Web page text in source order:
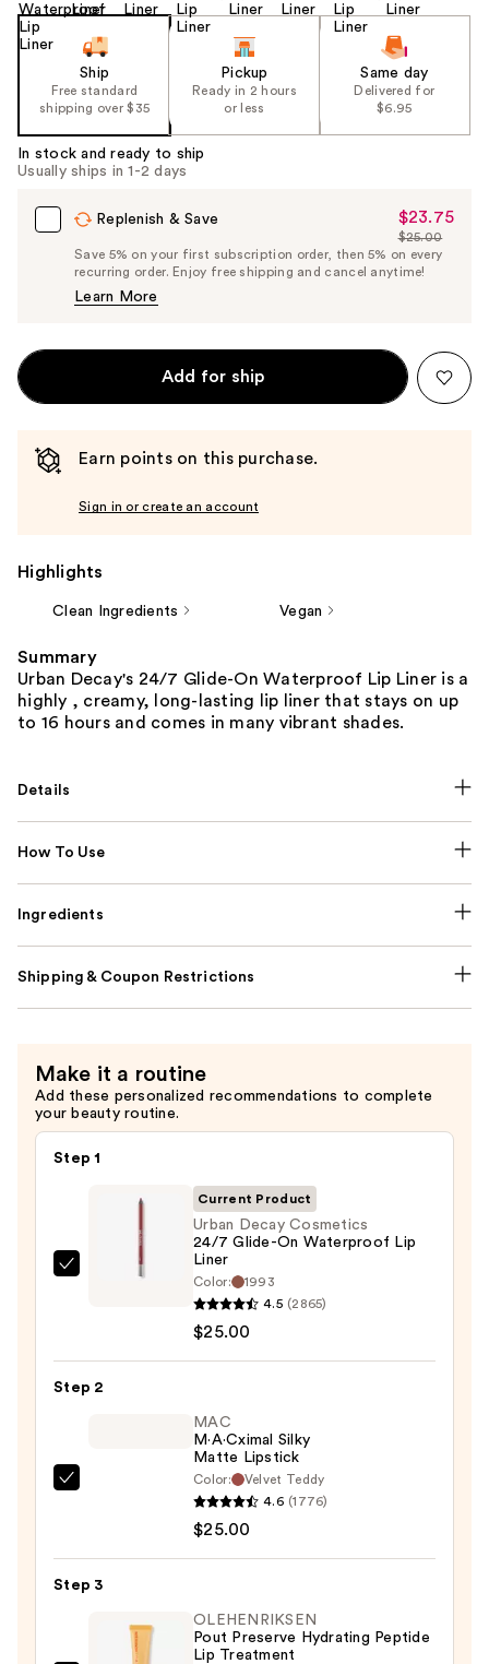
Ship
Free standard
shipping over $35
Pickup
Ready in 2 hours
or less
Same day
Delivered for
$6.95
In stock and ready to ship
Usually ships in 1-2 days
Replenish & Save
Sale
Price
$23.75
$23.75
List
Price
$25.00
Save 5% on your first subscription order, then 5% on every
recurring order. Enjoy free shipping and cancel anytime!
Learn More
Add for ship
Earn points on this purchase.
Sign in or create an account
Highlights
Clean Ingredients Vegan
Summary
Urban Decay's 24/7 Glide-On Waterproof Lip Liner is a
highly , creamy, long-lasting lip liner that stays on up
to 16 hours and comes in many vibrant shades.
Details
How To Use
Ingredients
Shipping & Coupon Restrictions
Make it a routine
Add these personalized recommendations to complete
your beauty routine.
Step 1
Glide-
Current Product
Urban Decay Cosmetics
24/7 Glide-On Waterproof Lip
Liner
Color:
1993
4.5 (2865)
$25.00
Step 2
Lipstick
$25.00
MAC
M·A·Cximal Silky
Matte Lipstick
Color:
Velvet Teddy
4.6 (1776)
$25.00
Step 3
OLEHENRIKSEN
Pout Preserve Hydrating Peptide
Lip Treatment